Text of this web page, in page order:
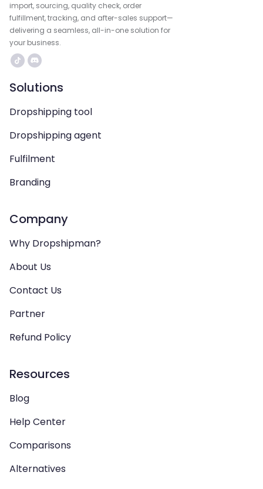
import, sourcing, quality check, order
fulfillment, tracking, and after-sales support—
delivering a seamless, all-in-one solution for
your business.
Solutions
Dropshipping tool
Dropshipping agent
Fulfilment
Branding
Company
Why Dropshipman?
About Us
Contact Us
Partner
Refund Policy
Resources
Blog
Help Center
Comparisons
Alternatives